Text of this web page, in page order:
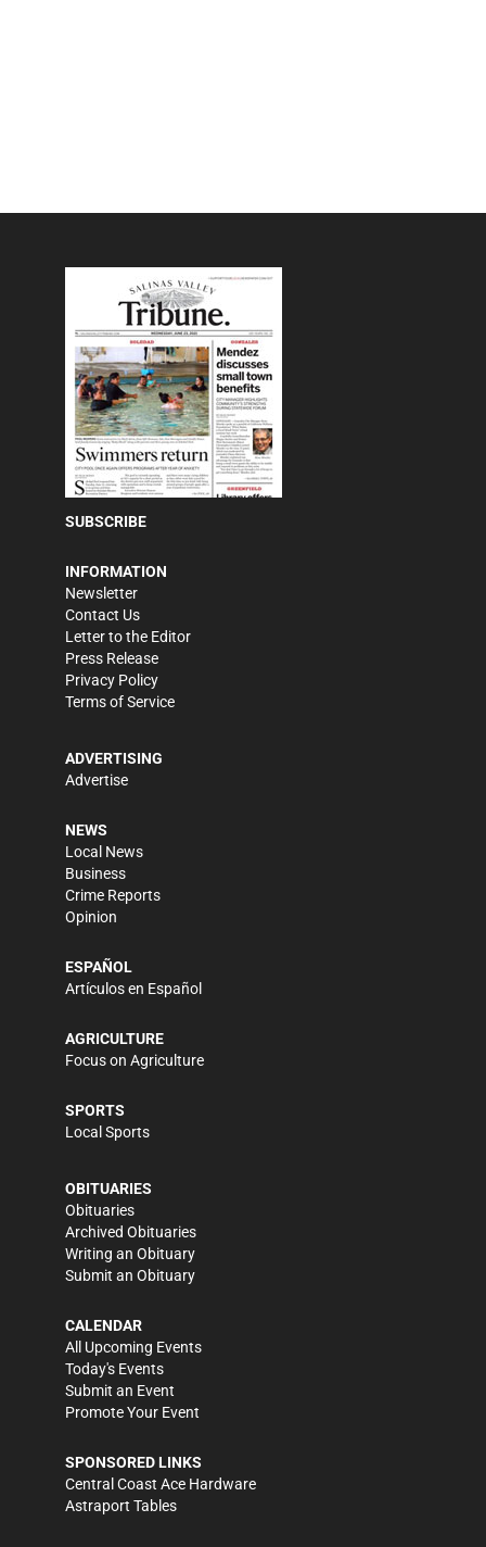
SUBSCRIBE
INFORMATION
Newsletter
Contact Us
Letter to the Editor
Press Release
Privacy Policy
Terms of Service
ADVERTISING
Advertise
NEWS
Local News
Business
Crime Reports
Opinion
ESPAÑOL
Artículos en Español
AGRICULTURE
Focus on Agriculture
SPORTS
Local Sports
OBITUARIES
Obituaries
Archived Obituaries
Writing an Obituary
Submit an Obituary
CALENDAR
All Upcoming Events
Today's Events
Submit an Event
Promote Your Event
SPONSORED LINKS
Central Coast Ace Hardware
Astraport Tables